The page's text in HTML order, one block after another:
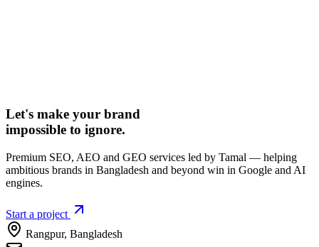
Let's make your brand
impossible to ignore.
Premium SEO, AEO and GEO services led by Tamal — helping
ambitious brands in Bangladesh and beyond win in Google and AI
engines.
Start a project
Rangpur, Bangladesh